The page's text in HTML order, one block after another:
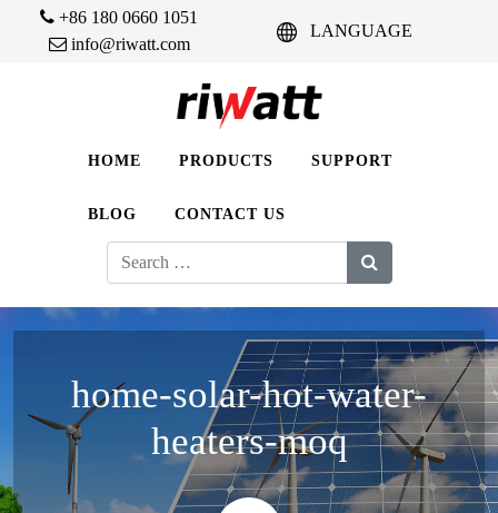
+86 180 0660 1051
info@riwatt.com
LANGUAGE
HOME PRODUCTS SUPPORT
BLOG CONTACT US
Search
for:
home-solar-hot-water-
heaters-moq